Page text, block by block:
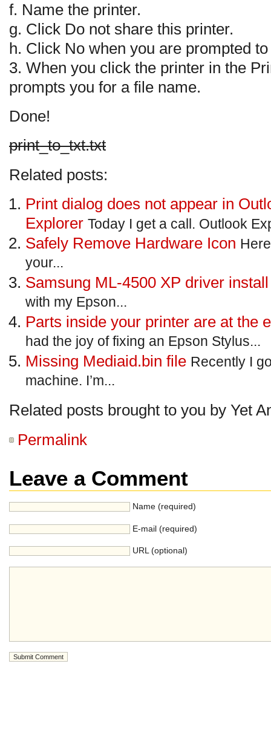
f. Name the printer.
g. Click Do not share this printer.
h. Click No when you are prompted
3. When you click the printer in the
prompts you for a file name.
Done!
print_to_txt.txt
Related posts:
Print dialog does not appear in
Explorer Today I get a call. Outlook
Safely Remove Hardware Icon
your...
Samsung ML-4500 XP driver install
with my Epson...
Parts inside your printer are at the
had the joy of fixing an Epson Stylus...
Missing Mediaid.bin file Recently I
machine. I’m...
Related posts brought to you by Yet
Permalink
Leave a Comment
Name (required)
E-mail (required)
URL (optional)